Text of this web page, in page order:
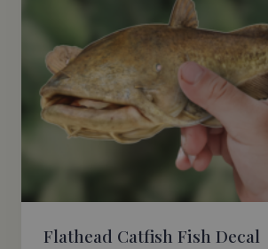
Flathead Catfish Fish Decal